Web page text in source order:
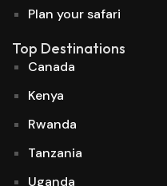
Plan your safari
Top Destinations
Canada
Kenya
Rwanda
Tanzania
Uganda